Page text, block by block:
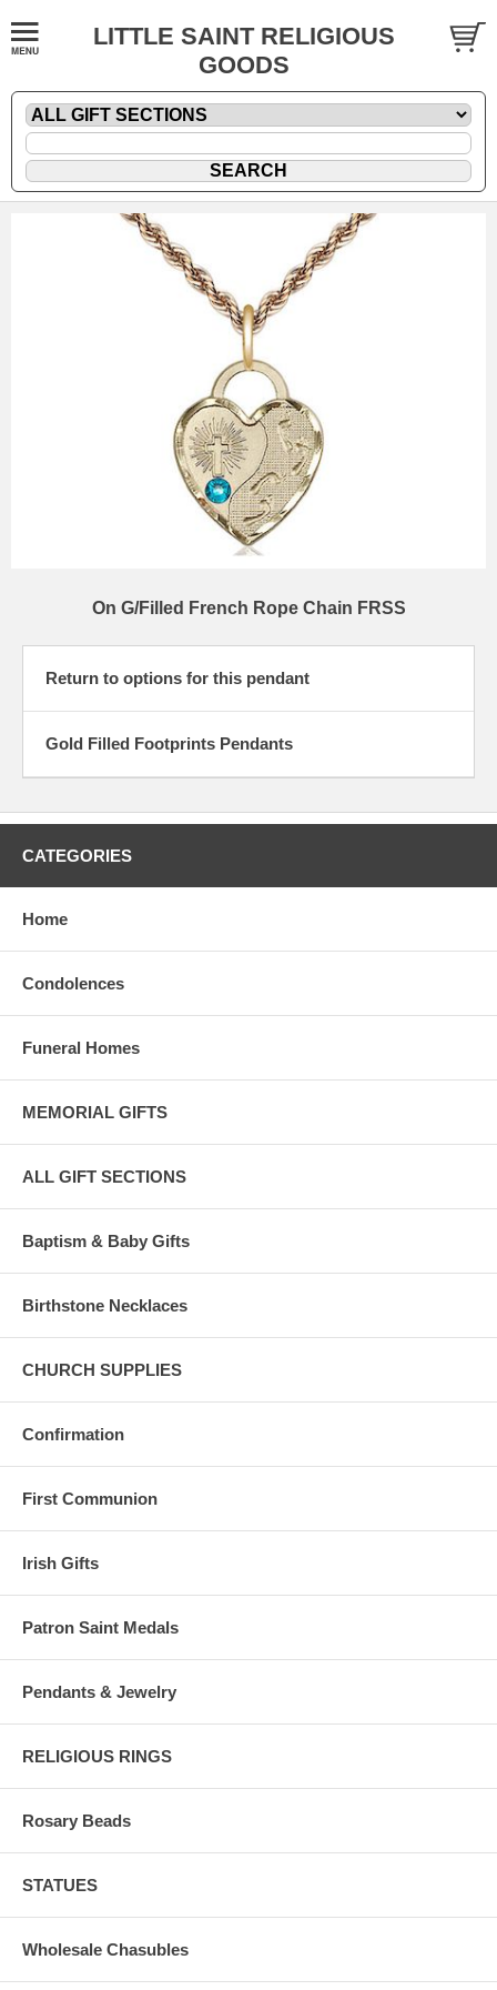
LITTLE SAINT RELIGIOUS
GOODS
On G/Filled French Rope Chain FRSS
Return to options for this pendant
Gold Filled Footprints Pendants
CATEGORIES
Home
Condolences
Funeral Homes
MEMORIAL GIFTS
ALL GIFT SECTIONS
Baptism & Baby Gifts
Birthstone Necklaces
CHURCH SUPPLIES
Confirmation
First Communion
Irish Gifts
Patron Saint Medals
Pendants & Jewelry
RELIGIOUS RINGS
Rosary Beads
STATUES
Wholesale Chasubles